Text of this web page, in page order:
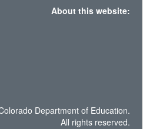
About this website:
Department of Education.
All rights reserved.